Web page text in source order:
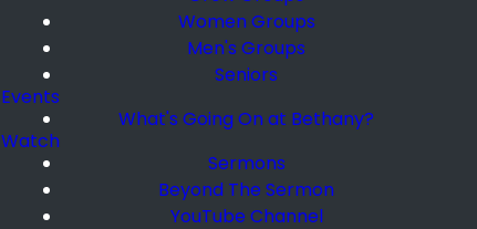
Women Groups
Men's Groups
Seniors
Events
What's Going On at Bethany?
Watch
Sermons
Beyond The Sermon
YouTube Channel